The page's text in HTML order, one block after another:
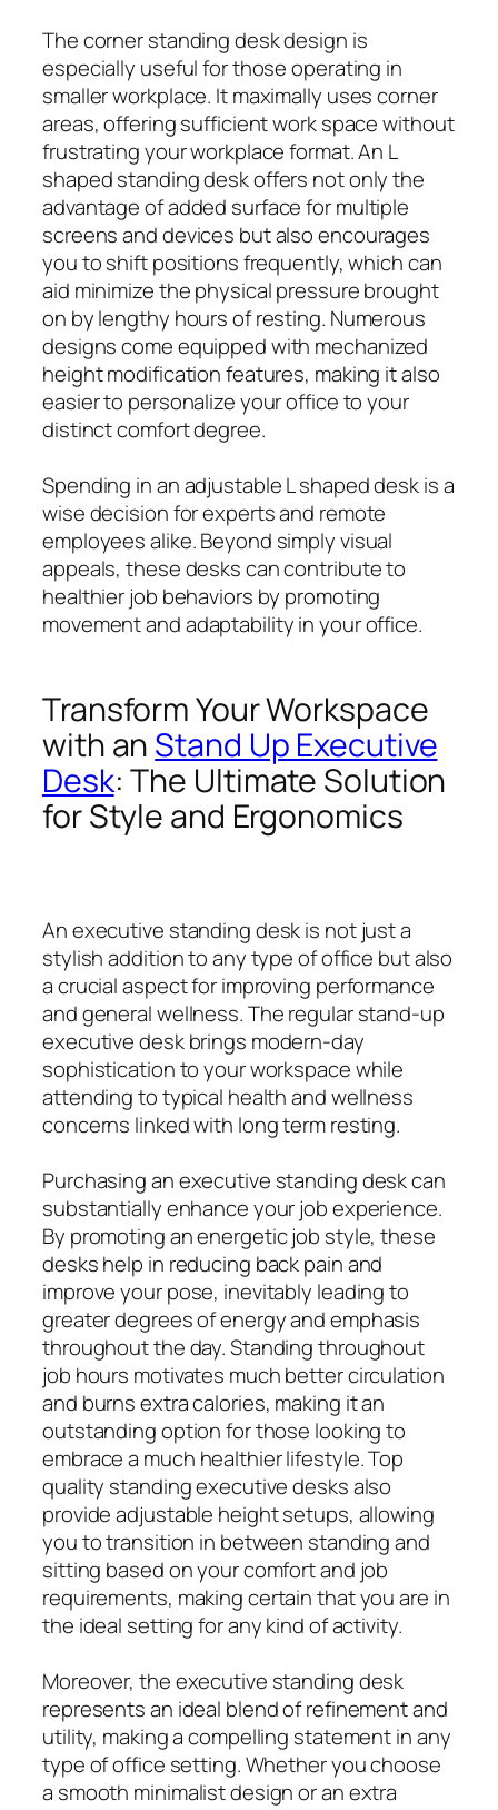
The corner standing desk design is
especially useful for those operating in
smaller workplace. It maximally uses corner
areas, offering sufficient work space without
frustrating your workplace format. An L
shaped standing desk offers not only the
advantage of added surface for multiple
screens and devices but also encourages
you to shift positions frequently, which can
aid minimize the physical pressure brought
on by lengthy hours of resting. Numerous
designs come equipped with mechanized
height modification features, making it also
easier to personalize your office to your
distinct comfort degree.
Spending in an adjustable L shaped desk is a
wise decision for experts and remote
employees alike. Beyond simply visual
appeals, these desks can contribute to
healthier job behaviors by promoting
movement and adaptability in your office.
Transform Your Workspace
with an Stand Up Executive
Desk: The Ultimate Solution
for Style and Ergonomics
An executive standing desk is not just a
stylish addition to any type of office but also
a crucial aspect for improving performance
and general wellness. The regular stand-up
executive desk brings modern-day
sophistication to your workspace while
attending to typical health and wellness
concerns linked with long term resting.
Purchasing an executive standing desk can
substantially enhance your job experience.
By promoting an energetic job style, these
desks help in reducing back pain and
improve your pose, inevitably leading to
greater degrees of energy and emphasis
throughout the day. Standing throughout
job hours motivates much better circulation
and burns extra calories, making it an
outstanding option for those looking to
embrace a much healthier lifestyle. Top
quality standing executive desks also
provide adjustable height setups, allowing
you to transition in between standing and
sitting based on your comfort and job
requirements, making certain that you are in
the ideal setting for any kind of activity.
Moreover, the executive standing desk
represents an ideal blend of refinement and
utility, making a compelling statement in any
type of office setting. Whether you choose
a smooth minimalist design or an extra